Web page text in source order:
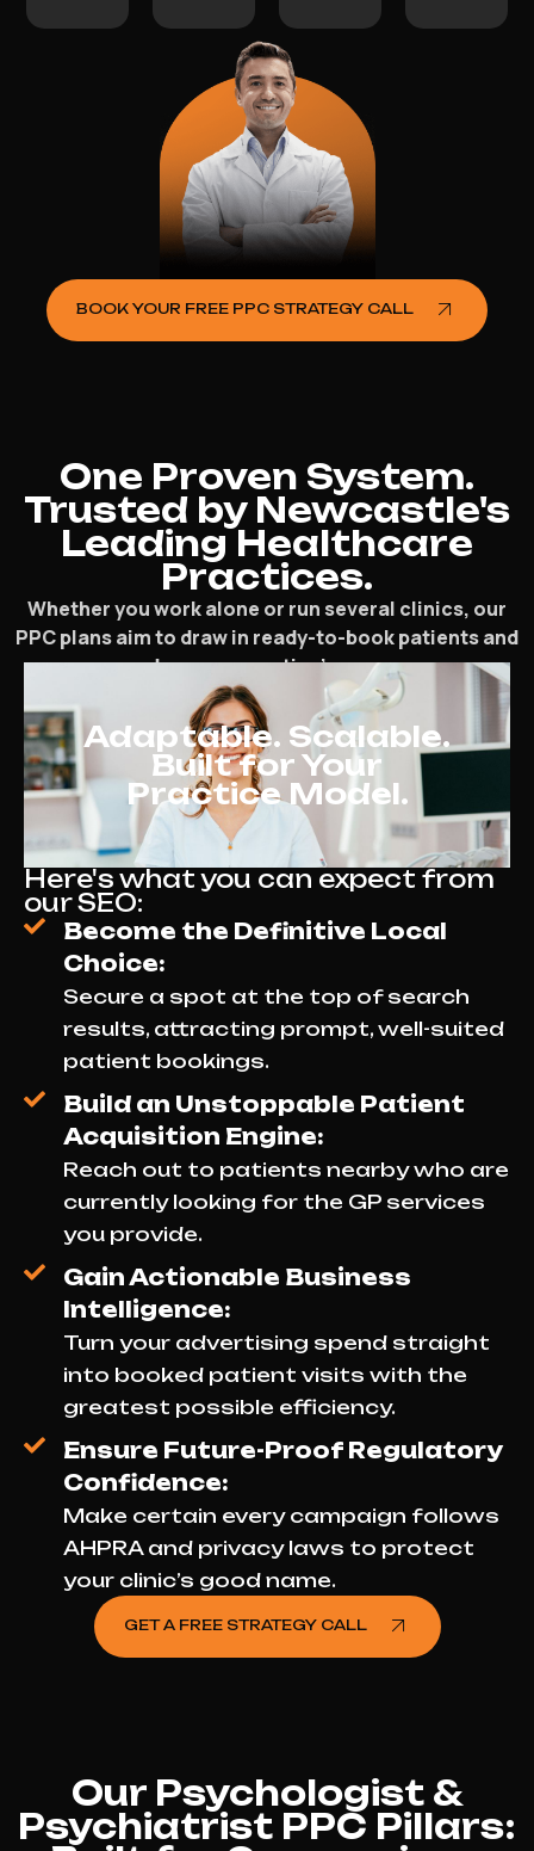
BOOK YOUR FREE PPC STRATEGY CALL
One Proven System.
Trusted by Newcastle's
Leading Healthcare
Practices.
Whether you work alone or run several clinics, our
PPC plans aim to draw in ready-to-book patients and
speed up your practice’s progress.
Adaptable. Scalable.
Built for Your
Practice Model.
Here's what you can expect from
our SEO:
Become the Definitive Local
Choice:
Secure a spot at the top of search
results, attracting prompt, well-suited
patient bookings.
Build an Unstoppable Patient
Acquisition Engine:
Reach out to patients nearby who are
currently looking for the GP services
you provide.
Gain Actionable Business
Intelligence:
Turn your advertising spend straight
into booked patient visits with the
greatest possible efficiency.
Ensure Future-Proof Regulatory
Confidence:
Make certain every campaign follows
AHPRA and privacy laws to protect
your clinic’s good name.
GET A FREE STRATEGY CALL
Our Psychologist &
Psychiatrist PPC Pillars: